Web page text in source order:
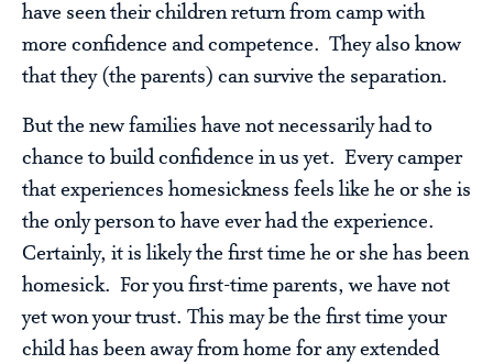
have seen their children return from camp with
more confidence and competence. They also know
that they (the parents) can survive the separation.
But the new families have not necessarily had to
chance to build confidence in us yet. Every camper
that experiences homesickness feels like he or she is
the only person to have ever had the experience.
Certainly, it is likely the first time he or she has been
homesick. For you first-time parents, we have not
yet won your trust. This may be the first time your
child has been away from home for any extended